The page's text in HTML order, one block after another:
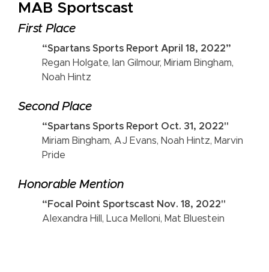
MAB Sportscast
First Place
“Spartans Sports Report April 18, 2022”
Regan Holgate, Ian Gilmour, Miriam Bingham,
Noah Hintz
Second Place
“Spartans Sports Report Oct. 31, 2022"
Miriam Bingham, AJ Evans, Noah Hintz, Marvin
Pride
Honorable Mention
“Focal Point Sportscast Nov. 18, 2022"
Alexandra Hill, Luca Melloni, Mat Bluestein